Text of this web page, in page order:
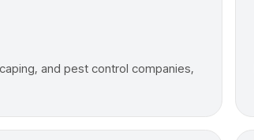
and pest control companies,